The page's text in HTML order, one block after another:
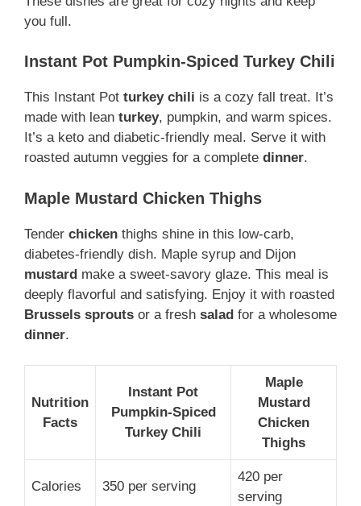
you full.
Instant Pot Pumpkin-Spiced Turkey Chili
This Instant Pot turkey chili is a cozy fall treat. It’s
made with lean turkey, pumpkin, and warm spices.
It’s a keto and diabetic-friendly meal. Serve it with
roasted autumn veggies for a complete dinner.
Maple Mustard Chicken Thighs
Tender chicken thighs shine in this low-carb,
diabetes-friendly dish. Maple syrup and Dijon
mustard make a sweet-savory glaze. This meal is
deeply flavorful and satisfying. Enjoy it with roasted
Brussels sprouts or a fresh salad for a wholesome
dinner.
Nutrition
Facts
Instant Pot
Pumpkin-Spiced
Turkey Chili
Maple
Mustard
Chicken
Thighs
Calories 350 per serving
420 per
serving